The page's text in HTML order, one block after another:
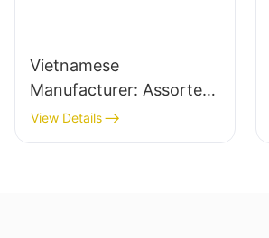
Vietnamese
Manufacturer: Assorted
Natural Rubber Bands -
Sample Pack
View Details